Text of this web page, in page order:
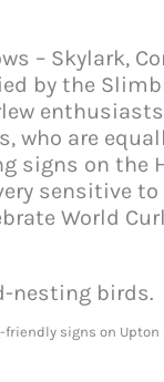
– Skylark,
by the
who are
signs on the
sensitive to
World
signs on Upton